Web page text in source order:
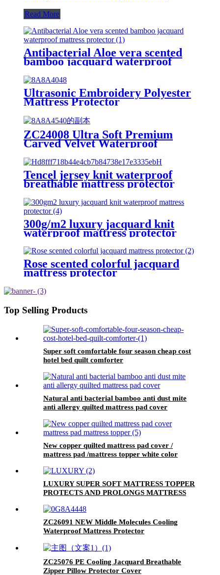
Read More
Antibacterial Aloe vera scented
bamboo jacquard waterproof
mattress protector
Ultrasonic Embroidery Polyester
Mattress Protector
ZC24008 Ultra Soft Premium
Carved Velvet Waterproof
Mattress Protector/Cover/Pad
Tencel jersey knit waterproof
breathable mattress protector
300g/m2 luxury jacquard knit
waterproof mattress protector
Rose scented colorful jacquard
mattress protector
Top Selling Products
Super soft comfortable four season cheap cost
hotel bed quilt comforter
Natural anti bacterial bamboo anti dust mite
anti allergy quilted mattress pad cover
New copper quilted mattress pad cover /
mattress pad /mattress topper white color
fabric quilted mattress ticking fabric
LUXURY SUPER SOFT MATTRESS TOPPER
PROTECTS AND PROLONGS MATTRESS
ZC26091 NEW Middle Molecules Cooling
Waterproof Mattress Protector
ZC25076 PE Cooling Jacquard Breathable
Zipper Pillow Protector Cover